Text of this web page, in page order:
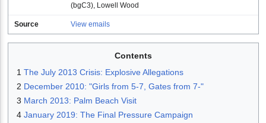
(bgC3) Lowell Wood
Source View emails
Contents
1 The July 2013 Crisis: Explosive Allegations
2 December 2010: "Girls from 5-7, Gates from 7-"
3 March 2013: Palm Beach Visit
4 January 2019: The Final Pressure Campaign
JVR